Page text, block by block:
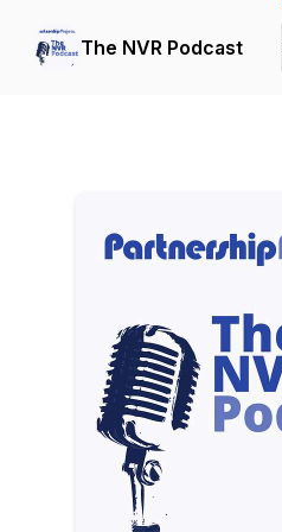
The NVR Podcast